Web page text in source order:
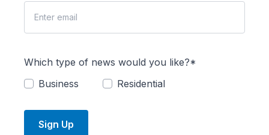
Which type of news would you like?*
Business
Residential
Sign Up